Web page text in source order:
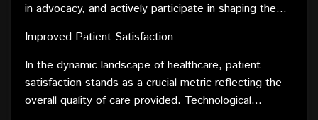
successfully.
in advocacy, and actively participate in shaping the
ensures that healthcare remains a dynamic and
responsive field, capable of meeting the evolving
needs of the population it serves.
Improved Patient Satisfaction
In the dynamic landscape of healthcare, patient
satisfaction stands as a crucial metric reflecting the
overall quality of care provided. Technological